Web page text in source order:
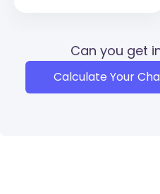
Can you get
Calculate Your